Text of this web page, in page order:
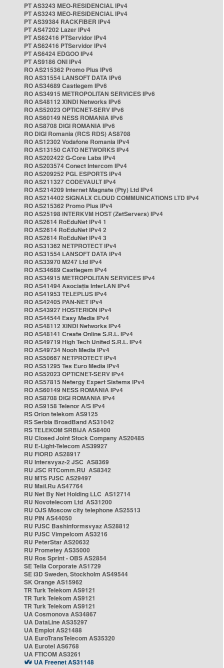
PT AS3243 MEO-RESIDENCIAL IPv4
PT AS3243 MEO-RESIDENCIAL IPv4
PT AS39384 RACKFIBER IPv4
PT AS47202 Lazer IPv4
PT AS62416 PTServidor IPv4
PT AS62416 PTServidor IPv4
PT AS6424 EDGOO IPv4
PT AS9186 ONI IPv4
RO AS215362 Promo Plus IPv6
RO AS31554 LANSOFT DATA IPv6
RO AS34689 Castlegem IPv6
RO AS34915 METROPOLITAN SERVICES IPv6
RO AS48112 XINDI Networks IPv6
RO AS52023 OPTICNET-SERV IPv6
RO AS60149 NESS ROMANIA IPv6
RO AS8708 DIGI ROMANIA IPv6
RO DIGI Romania (RCS RDS) AS8708
RO AS12302 Vodafone Romania IPv4
RO AS13150 CATO NETWORKS IPv4
RO AS202422 G-Core Labs IPv4
RO AS203574 Conect Intercom IPv4
RO AS209252 PGL ESPORTS IPv4
RO AS211327 CODEVAULT IPv4
RO AS214209 Internet Magnate (Pty) Ltd IPv4
RO AS214402 SIGNALX CLOUD COMMUNICATIONS LTD IPv4
RO AS215362 Promo Plus IPv4
RO AS25198 INTERKVM HOST (ZetServers) IPv4
RO AS2614 RoEduNet IPv4 1
RO AS2614 RoEduNet IPv4 2
RO AS2614 RoEduNet IPv4 3
RO AS31362 NETPROTECT IPv4
RO AS31554 LANSOFT DATA IPv4
RO AS33970 M247 Ltd IPv4
RO AS34689 Castlegem IPv4
RO AS34915 METROPOLITAN SERVICES IPv4
RO AS41494 Asociația InterLAN IPv4
RO AS41953 TELEPLUS IPv4
RO AS42405 PAN-NET IPv4
RO AS43927 HOSTERION IPv4
RO AS44544 Easy Media IPv4
RO AS48112 XINDI Networks IPv4
RO AS48141 Create Online S.R.L. IPv4
RO AS49719 High Tech United S.R.L. IPv4
RO AS49734 Nooh Media IPv4
RO AS50667 NETPROTECT IPv4
RO AS51295 Tes Euro Media IPv4
RO AS52023 OPTICNET-SERV IPv4
RO AS57815 Netergy Expert Sistems IPv4
RO AS60149 NESS ROMANIA IPv4
RO AS8708 DIGI ROMANIA IPv4
RO AS9158 Telenor A/S IPv4
RS Orion telekom AS9125
RS Serbia BroadBand AS31042
RS TELEKOM SRBIJA AS8400
RU Closed Joint Stock Company AS20485
RU E-Light-Telecom AS39927
RU FIORD AS28917
RU Intersvyaz-2 JSC AS8369
RU JSC RTComm.RU AS8342
RU MTS PJSC AS29497
RU Mail.Ru AS47764
RU Net By Net Holding LLC AS12714
RU Novotelecom Ltd AS31200
RU OJS Moscow city telephone AS25513
RU PIN AS44050
RU PJSC Bashinformsvyaz AS28812
RU PJSC Vimpelcom AS3216
RU PeterStar AS20632
RU Prometey AS35000
RU Ros Sprint - OBS AS2854
SE Telia Corporate AS1729
SE i3D Sweden, Stockholm AS49544
SK Orange AS15962
TR Turk Telekom AS9121
TR Turk Telekom AS9121
TR Turk Telekom AS9121
UA Cosmonova AS34867
UA DataLine AS35297
UA Emplot AS21488
UA EuroTransTelecom AS35320
UA Eurotel AS6768
UA FTICOM AS3261
UA Freenet AS31148